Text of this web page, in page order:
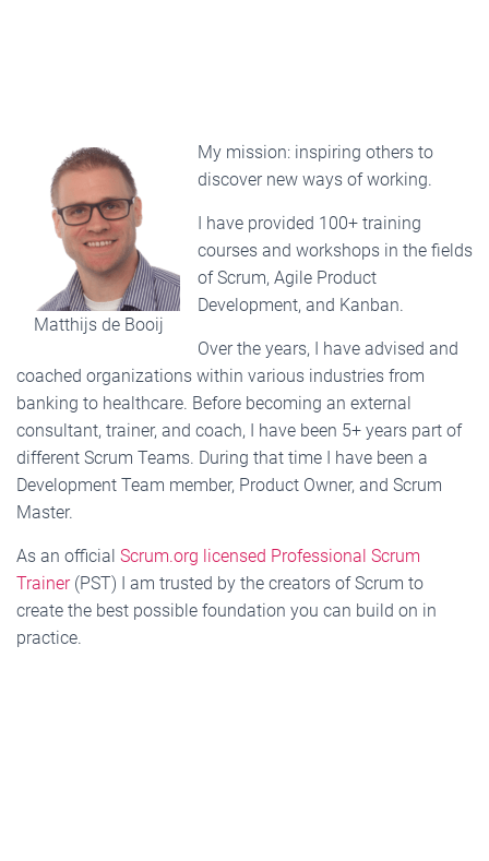
Matthijs de Booij
My mission: inspiring others to
discover new ways of working.
I have provided 100+ training
courses and workshops in the fields
of Scrum, Agile Product
Development, and Kanban.
Over the years, I have advised and
coached organizations within various industries from
banking to healthcare. Before becoming an external
consultant, trainer, and coach, I have been 5+ years part of
different Scrum Teams. During that time I have been a
Development Team member, Product Owner, and Scrum
Master.
As an official Scrum.org licensed Professional Scrum
Trainer(PST) I am trusted by the creators of Scrum to
create the best possible foundation you can build on in
practice.